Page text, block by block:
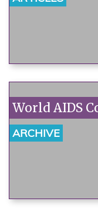
World AIDS
ARCHIVE